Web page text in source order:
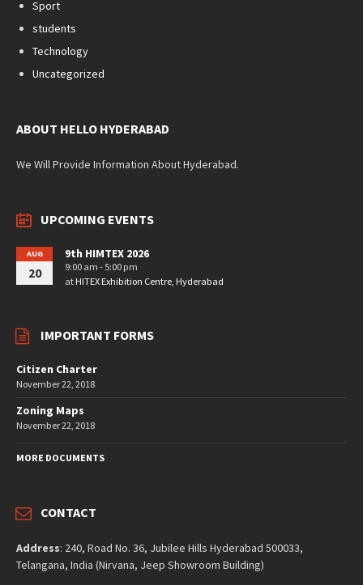
Sport
students
Technology
Uncategorized
ABOUT HELLO HYDERABAD
We Will Provide Information About Hyderabad.
UPCOMING EVENTS
AUG
20
9th HIMTEX 2026
9:00 am - 5:00 pm
at HITEX Exhibition Centre, Hyderabad
IMPORTANT FORMS
Citizen Charter
November 22, 2018
Zoning Maps
November 22, 2018
MORE DOCUMENTS
CONTACT
Address: 240, Road No. 36, Jubilee Hills Hyderabad 500033,
Telangana, India (Nirvana, Jeep Showroom Building)